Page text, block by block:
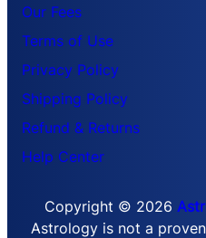
Our Fees
Terms of Use
Privacy Policy
Shipping Policy
Refund & Returns
Help Center
Copyright © 2026
Astrology is not a